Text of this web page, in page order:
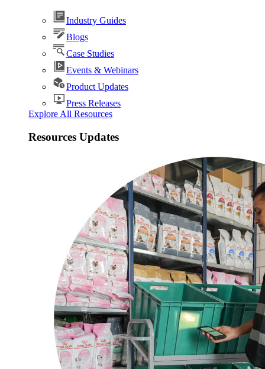
Industry Guides
Blogs
Case Studies
Events & Webinars
Product Updates
Press Releases
Explore All Resources
Resources Updates